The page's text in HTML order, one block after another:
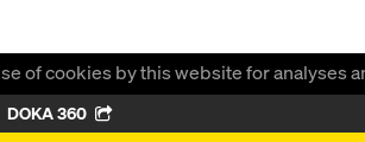
of cookies by this website for analyses
DOKA 360